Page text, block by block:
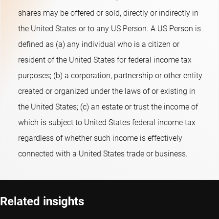
rate sensitivity) positions. The fund's objective is to provide
long-term capital growth. The Sub-fund promotes E&S (i.e.
Environmental and Social) characteristics within the meaning
of Article 8 of the European Sustainable Finance Disclosure
Regulation, integrates sustainability risks in the investment
process and applies Robeco’s Good Governance policy. The
Sub-fund applies sustainability indicators, including but not
limited to, normative, activity-based and region-based
exclusions, and engagement.
shares may be offered or sold, directly or indirectly in
the United States or to any US Person. A US Person is
defined as (a) any individual who is a citizen or
resident of the United States for federal income tax
purposes; (b) a corporation, partnership or other entity
created or organized under the laws of or existing in
the United States; (c) an estate or trust the income of
which is subject to United States federal income tax
regardless of whether such income is effectively
connected with a United States trade or business.
Related insights